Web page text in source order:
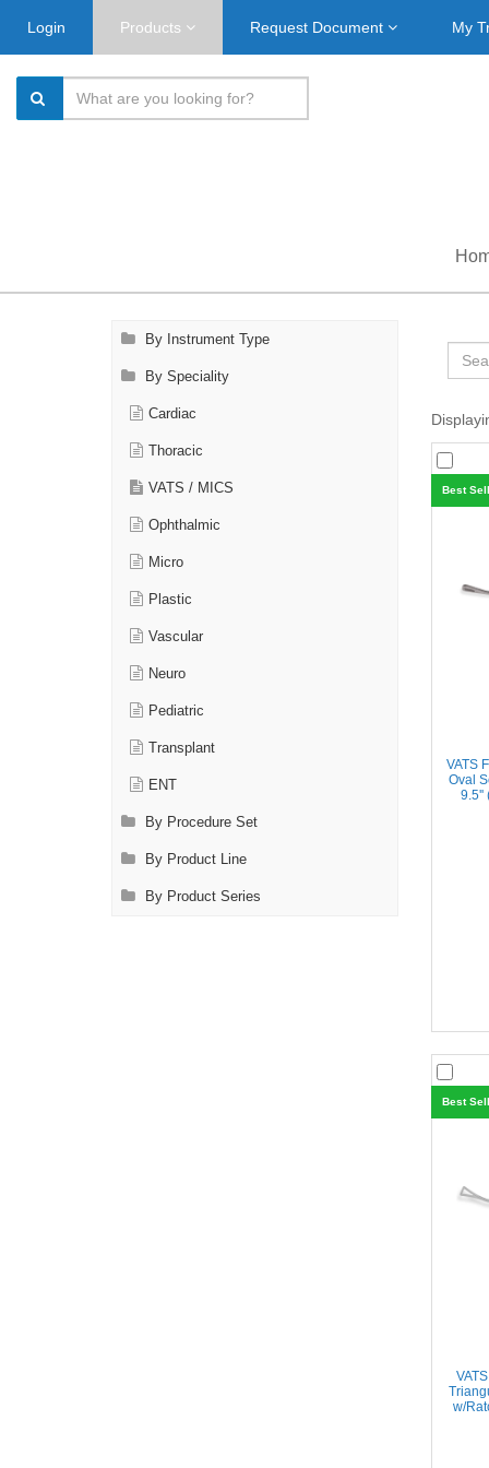
Login Products Request Document My
By Instrument Type
By Speciality
Cardiac
Thoracic
VATS / MICS
Ophthalmic
Micro
Plastic
Vascular
Neuro
Pediatric
Transplant
ENT
By Procedure Set
By Product Line
By Product Series
Best
VATS
Oval
9.5''
Best
w/